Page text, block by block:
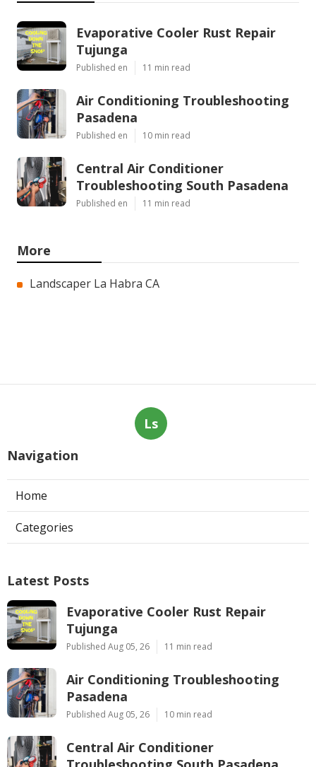
Evaporative Cooler Rust Repair
Tujunga
Published en 11 min read
Air Conditioning Troubleshooting
Pasadena
Published en 10 min read
Central Air Conditioner
Troubleshooting South Pasadena
Published en 11 min read
More
Landscaper La Habra CA
Ls
Navigation
Home
Categories
Latest Posts
Evaporative Cooler Rust Repair
Tujunga
Published Aug 05, 26 11 min read
Air Conditioning Troubleshooting
Pasadena
Published Aug 05, 26 10 min read
Central Air Conditioner